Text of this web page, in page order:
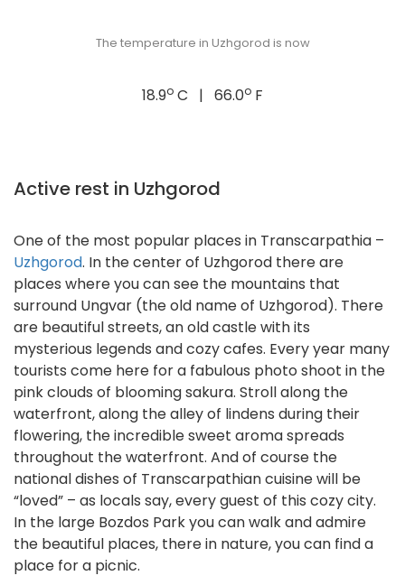
The temperature in Uzhgorod is now
18.9o C | 66.0o F
Active rest in Uzhgorod
One of the most popular places in Transcarpathia –
Uzhgorod. In the center of Uzhgorod there are
places where you can see the mountains that
surround Ungvar (the old name of Uzhgorod). There
are beautiful streets, an old castle with its
mysterious legends and cozy cafes. Every year many
tourists come here for a fabulous photo shoot in the
pink clouds of blooming sakura. Stroll along the
waterfront, along the alley of lindens during their
flowering, the incredible sweet aroma spreads
throughout the waterfront. And of course the
national dishes of Transcarpathian cuisine will be
“loved” – as locals say, every guest of this cozy city.
In the large Bozdos Park you can walk and admire
the beautiful places, there in nature, you can find a
place for a picnic.